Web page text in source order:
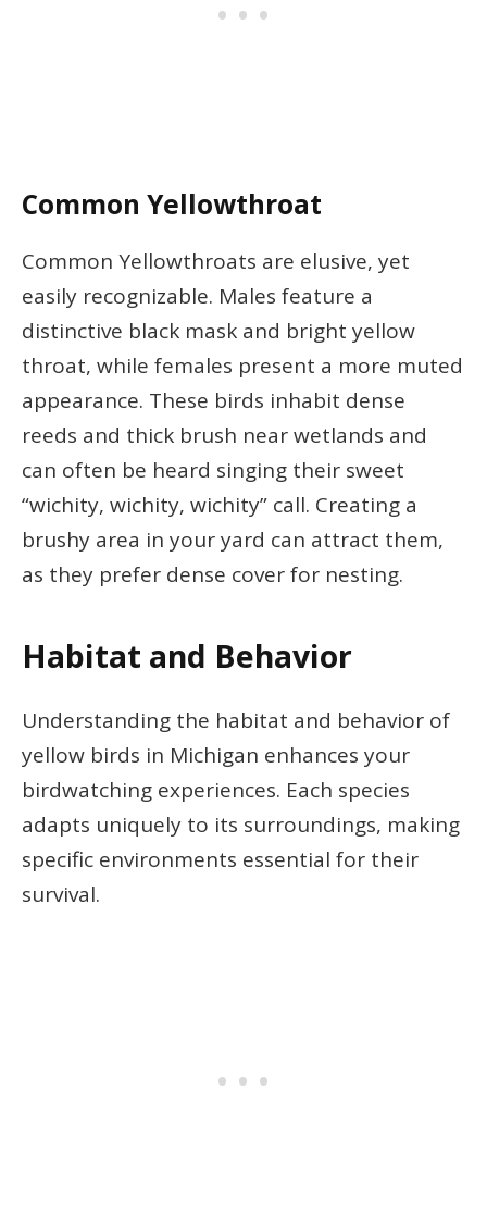
Common Yellowthroat
Common Yellowthroats are elusive, yet
easily recognizable. Males feature a
distinctive black mask and bright yellow
throat, while females present a more muted
appearance. These birds inhabit dense
reeds and thick brush near wetlands and
can often be heard singing their sweet
“wichity, wichity, wichity” call. Creating a
brushy area in your yard can attract them,
as they prefer dense cover for nesting.
Habitat and Behavior
Understanding the habitat and behavior of
yellow birds in Michigan enhances your
birdwatching experiences. Each species
adapts uniquely to its surroundings, making
specific environments essential for their
survival.